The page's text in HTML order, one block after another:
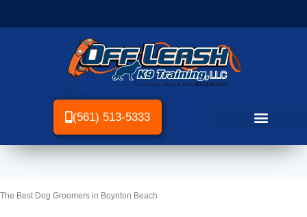
(561) 513-5333
The Best Dog Groomers in Boynton Beach